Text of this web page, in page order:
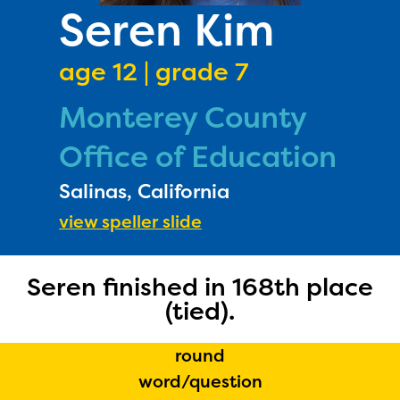
Seren Kim
age 12 | grade 7
Monterey County
Office of Education
Salinas, California
view speller slide
Seren finished in 168th place
(tied).
round
word/question
DONATE
The Educator Portal and